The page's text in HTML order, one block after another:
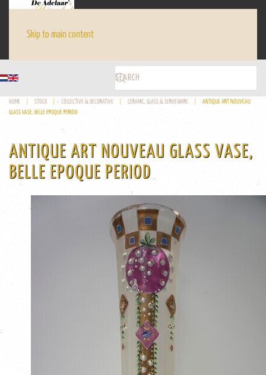
Skip to main content
HOME STOCK COLLECTIVE & DECORATIVE CERAMIC, GLASS & SERVEWARE
ANTIQUE ART NOUVEAU
GLASS VASE, BELLE EPOQUE PERIOD
ANTIQUE ART NOUVEAU GLASS VASE,
BELLE EPOQUE PERIOD